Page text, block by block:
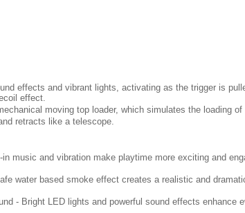
effects and vibrant lights, activating as the trigger is
effect.
moving top loader, which simulates the loading
retracts like a telescope.
music and vibration make playtime more exciting and
water based smoke effect creates a realistic and
- Bright LED lights and powerful sound effects enhance